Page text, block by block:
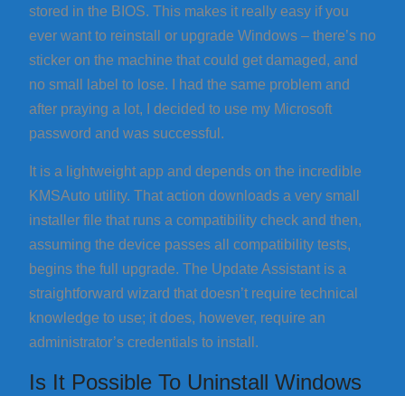
stored in the BIOS. This makes it really easy if you
ever want to reinstall or upgrade Windows – there’s no
sticker on the machine that could get damaged, and
no small label to lose. I had the same problem and
after praying a lot, I decided to use my Microsoft
password and was successful.
It is a lightweight app and depends on the incredible
KMSAuto utility. That action downloads a very small
installer file that runs a compatibility check and then,
assuming the device passes all compatibility tests,
begins the full upgrade. The Update Assistant is a
straightforward wizard that doesn’t require technical
knowledge to use; it does, however, require an
administrator’s credentials to install.
Is It Possible To Uninstall Windows